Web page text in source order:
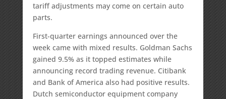
tariff adjustments may come on certain auto
parts.
First-quarter earnings announced over the
week came with mixed results. Goldman Sachs
gained 9.5% as it topped estimates while
announcing record trading revenue. Citibank
and Bank of America also had positive results.
Dutch semiconductor equipment company